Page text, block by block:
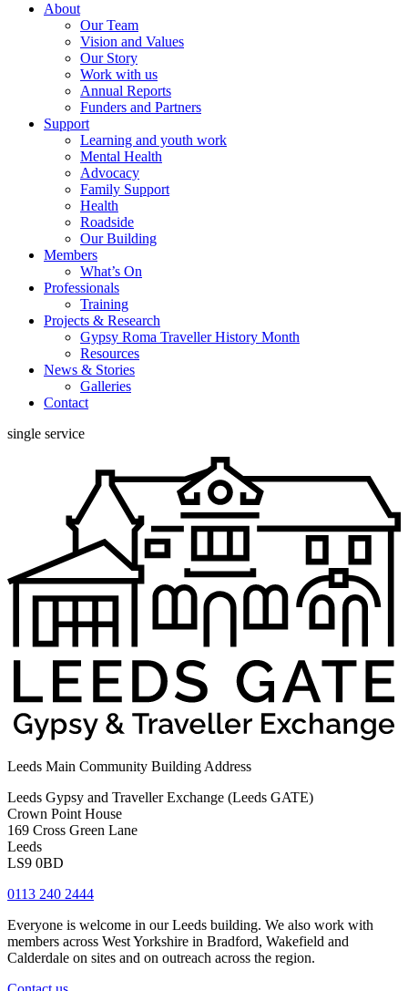
About
Our Team
Vision and Values
Our Story
Work with us
Annual Reports
Funders and Partners
Support
Learning and youth work
Mental Health
Advocacy
Family Support
Health
Roadside
Our Building
Members
What’s On
Professionals
Training
Projects & Research
Gypsy Roma Traveller History Month
Resources
News & Stories
Galleries
Contact
single service
Leeds Main Community Building Address
Leeds Gypsy and Traveller Exchange (Leeds GATE)
Crown Point House
169 Cross Green Lane
Leeds
LS9 0BD
0113 240 2444
Everyone is welcome in our Leeds building. We also work with
members across West Yorkshire in Bradford, Wakefield and
Calderdale on sites and on outreach across the region.